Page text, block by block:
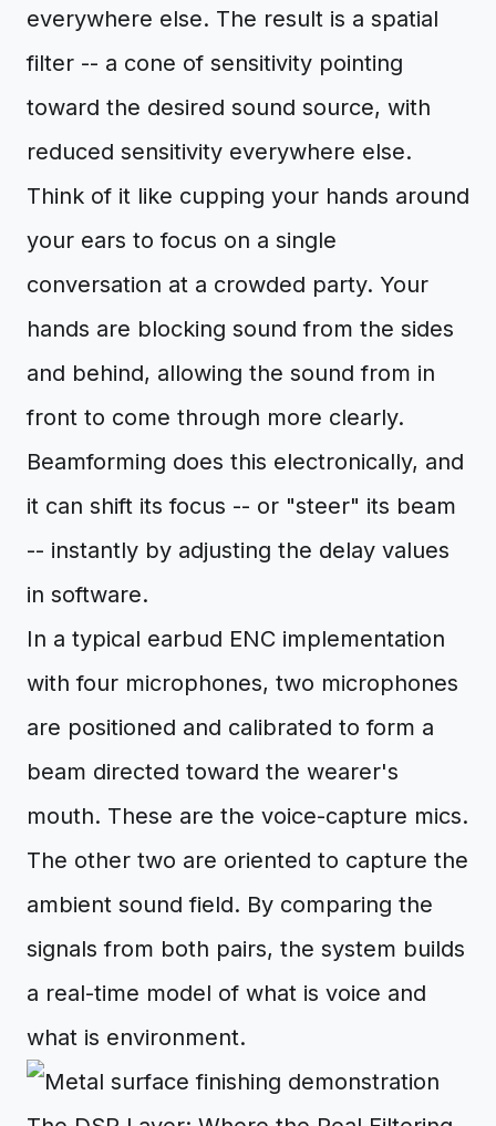
everywhere else. The result is a spatial
filter -- a cone of sensitivity pointing
toward the desired sound source, with
reduced sensitivity everywhere else.
Think of it like cupping your hands around
your ears to focus on a single
conversation at a crowded party. Your
hands are blocking sound from the sides
and behind, allowing the sound from in
front to come through more clearly.
Beamforming does this electronically, and
it can shift its focus -- or "steer" its beam
-- instantly by adjusting the delay values
in software.
In a typical earbud ENC implementation
with four microphones, two microphones
are positioned and calibrated to form a
beam directed toward the wearer's
mouth. These are the voice-capture mics.
The other two are oriented to capture the
ambient sound field. By comparing the
signals from both pairs, the system builds
a real-time model of what is voice and
what is environment.